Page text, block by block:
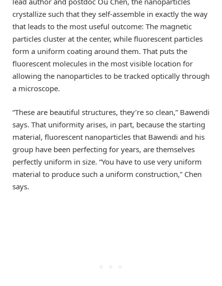
crystallize such that they self-assemble in exactly the way
that leads to the most useful outcome: The magnetic
particles cluster at the center, while fluorescent particles
form a uniform coating around them. That puts the
fluorescent molecules in the most visible location for
allowing the nanoparticles to be tracked optically through
a microscope.
“These are beautiful structures, they’re so clean,” Bawendi
says. That uniformity arises, in part, because the starting
material, fluorescent nanoparticles that Bawendi and his
group have been perfecting for years, are themselves
perfectly uniform in size. “You have to use very uniform
material to produce such a uniform construction,” Chen
says.